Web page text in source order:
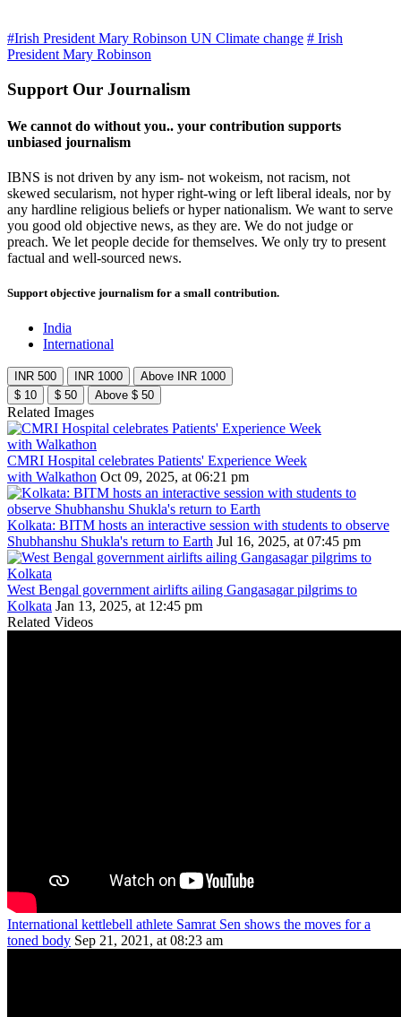
#Irish President Mary Robinson UN Climate change # Irish
President Mary Robinson
Support Our Journalism
We cannot do without you.. your contribution supports
unbiased journalism
IBNS is not driven by any ism- not wokeism, not racism, not
skewed secularism, not hyper right-wing or left liberal ideals, nor by
any hardline religious beliefs or hyper nationalism. We want to serve
you good old objective news, as they are. We do not judge or
preach. We let people decide for themselves. We only try to present
factual and well-sourced news.
Support objective journalism for a small contribution.
India
International
INR 500 INR 1000
Above INR 1000
$ 10
$ 50 Above $ 50
Related Images
CMRI Hospital celebrates Patients' Experience Week
with Walkathon Oct 09, 2025, at 06:21 pm
Kolkata: BITM hosts an interactive session with students to observe
Shubhanshu Shukla's return to Earth Jul 16, 2025, at 07:45 pm
West Bengal government airlifts ailing Gangasagar pilgrims to
Kolkata Jan 13, 2025, at 12:45 pm
Related Videos
International kettlebell athlete Samrat Sen shows the moves for a
toned body Sep 21, 2021, at 08:23 am